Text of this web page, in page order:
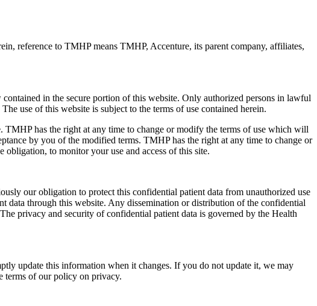
reference to TMHP means TMHP, Accenture, its parent company, affiliates,
in the secure portion of this website. Only authorized persons in lawful
use of this website is subject to the terms of use contained herein.
TMHP has the right at any time to change or modify the terms of use which will
by you of the modified terms. TMHP has the right at any time to change or
obligation, to monitor your use and access of this site.
our obligation to protect this confidential patient data from unauthorized use
data through this website. Any dissemination or distribution of the confidential
privacy and security of confidential patient data is governed by the Health
update this information when it changes. If you do not update it, we may
terms of our policy on privacy.